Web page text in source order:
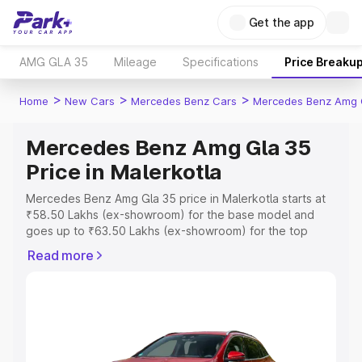
Get the app
AMG GLA 35 Mileage Specifications Price
Home > New Cars > Mercedes Benz Cars > Mercedes Benz Amg
Mercedes Benz Amg Gla 35
Price in Malerkotla
Mercedes Benz Amg Gla 35 price in Malerkotla starts at
₹58.50 Lakhs (ex-showroom) for the base model and
goes up to ₹63.50 Lakhs (ex-showroom) for the top
in Malerkotla which includes RTO or Registration Cost,
Read more